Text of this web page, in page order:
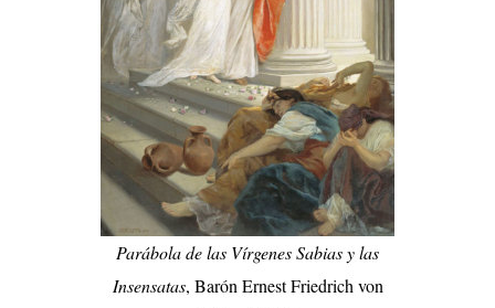
Parábola de las Vírgenes Sabias y las
Insensatas, Barón Ernest Friedrich von